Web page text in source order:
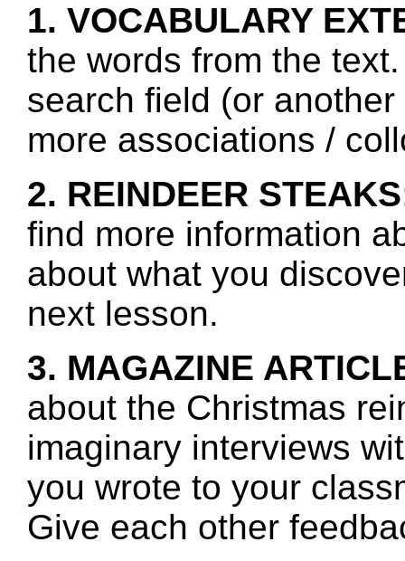
1. VOCABULARY
the words from the
search field (or
more associations /
2. REINDEER
find more information
about what you
next lesson.
3. MAGAZINE
about the Christmas
imaginary interviews
you wrote to your
Give each other